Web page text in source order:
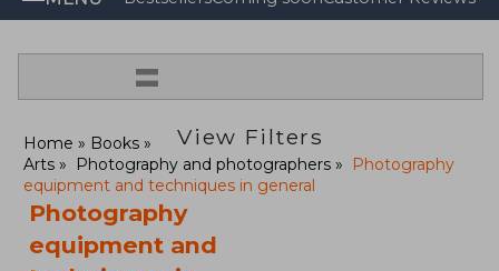
=
View Filters
Home
Books
Arts
Photography and photographers
Photography
equipment and techniques in general
Photography
equipment and